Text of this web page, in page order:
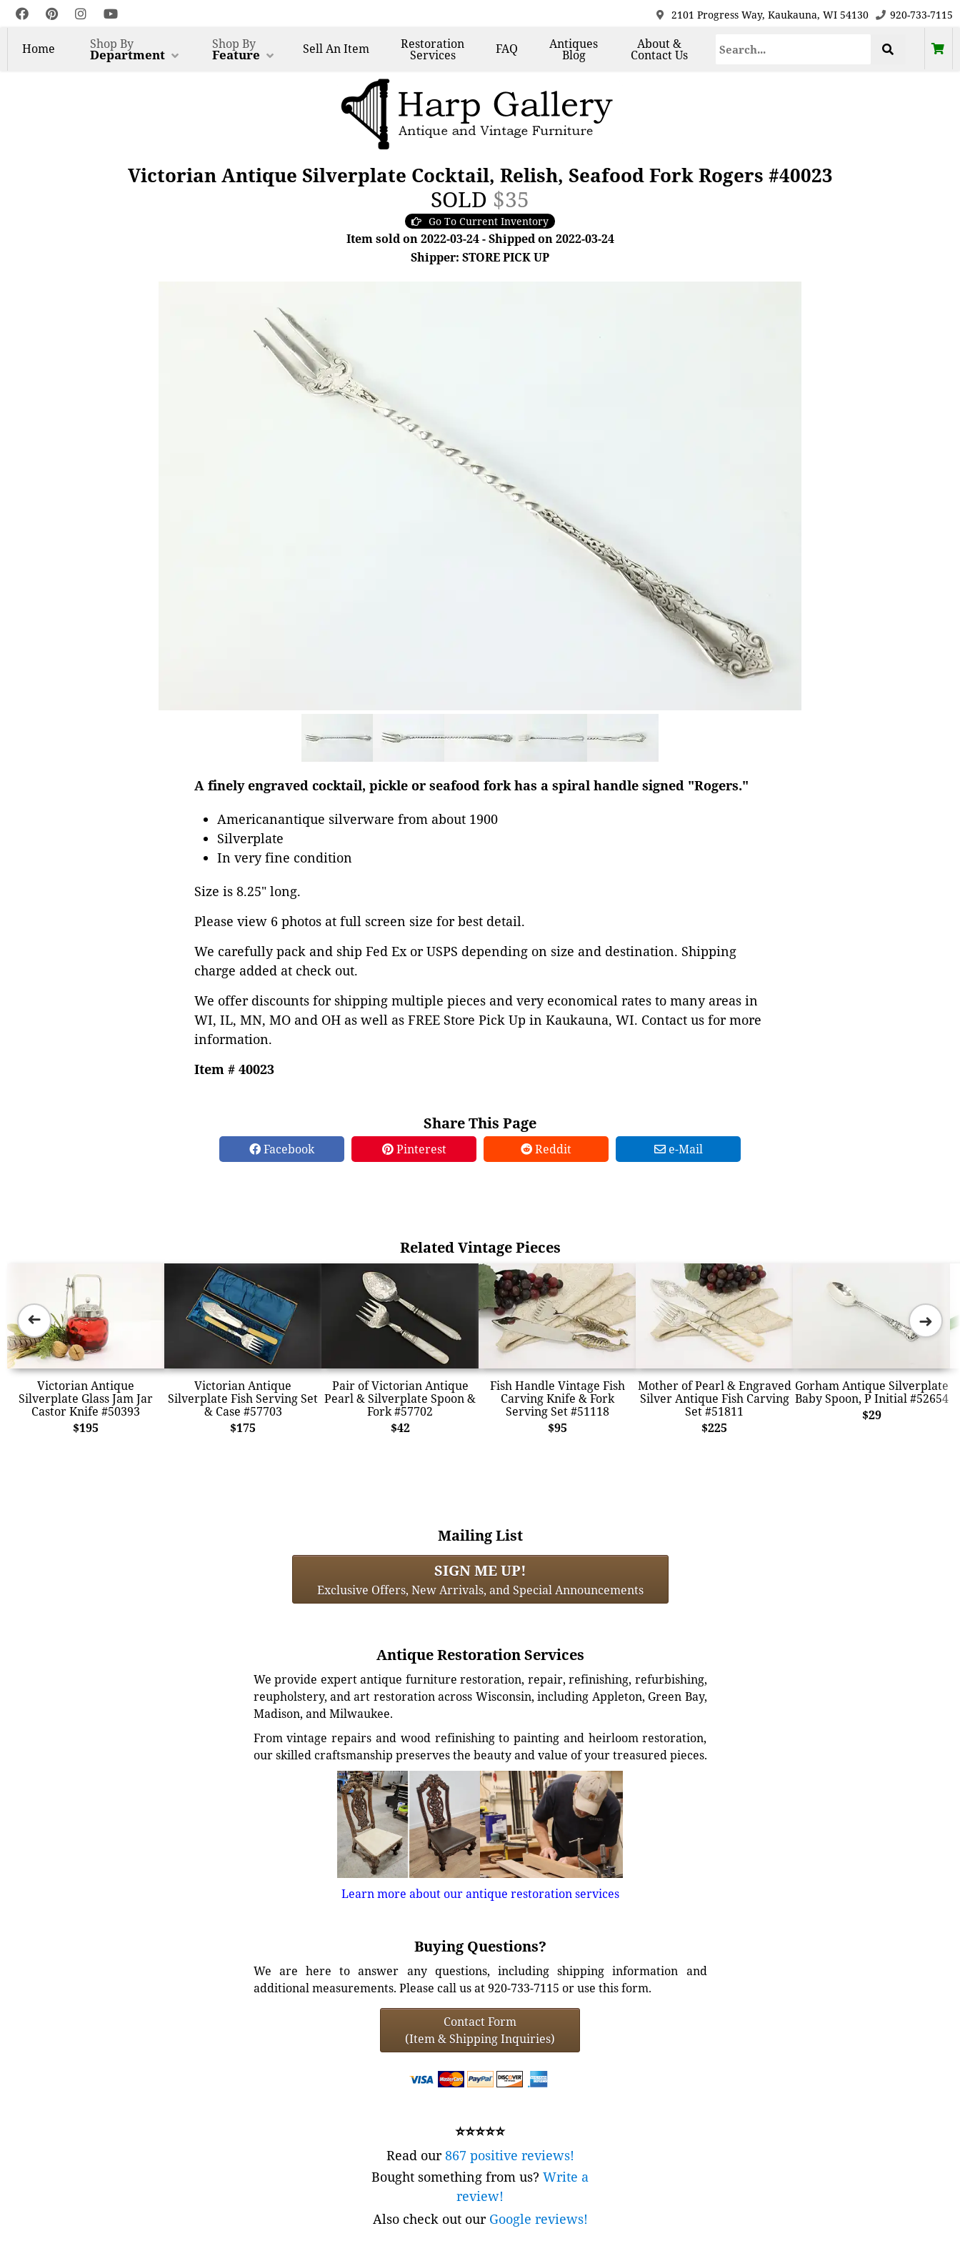
2101 Progress Way, Kaukauna, WI 54130 920-733-7115
Home Shop By
Department
Shop By
Feature SellAn Item Restoration
Services FAQ Antiques
Blog
About &
Contact Us
Victorian Antique Silverplate Cocktail, Relish, Seafood Fork Rogers #40023
SOLD $35
Go To Current Inventory
Item sold on 2022-03-24 - Shipped on 2022-03-24
Shipper: STORE PICK UP
A finely engraved cocktail, pickle or seafood fork has a spiral handle signed "Rogers."
Americanantique silverware from about 1900
Silverplate
In very fine condition
Size is 8.25" long.
Please view 6 photos at full screen size for best detail.
We carefully pack and ship Fed Ex or USPS depending on size and destination. Shipping
charge added at check out.
We offer discounts for shipping multiple pieces and very economical rates to many areas in
WI, IL, MN, MO and OH as well as FREE Store Pick Up in Kaukauna, WI. Contact us for more
information.
Item # 40023
Share This Page
Facebook Pinterest Reddit e-Mail
Related Vintage Pieces
Victorian Antique
Silverplate Glass Jam Jar
Castor Knife #50393
$195
Victorian Antique
Silverplate Fish Serving Set
& Case #57703
$175
Pair of Victorian Antique
Pearl & Silverplate Spoon &
Fork #57702
$42
Fish Handle Vintage Fish
Carving Knife & Fork
Serving Set #51118
$95
Mother of Pearl & Engraved
Silver Antique Fish Carving
Set #51811
$225
Gorham Antique Silverplate
Baby Spoon, P Initial #52654
$29
➜ ➜
Mailing List
SIGN ME UP!
Exclusive Offers, New Arrivals, and Special Announcements
Antique Restoration Services
We provide expert antique furniture restoration, repair, refinishing, refurbishing,
reupholstery, and art restoration across Wisconsin, including Appleton, Green Bay,
Madison, and Milwaukee.
From vintage repairs and wood refinishing to painting and heirloom restoration,
our skilled craftsmanship preserves the beauty and value of your treasured pieces.
Learn more about our antique restoration services
Buying Questions?
We are here to answer any questions, including shipping information and
additional measurements. Please call us at 920-733-7115 or use this form.
Contact Form
(Item & Shipping Inquiries)
⭐⭐⭐⭐⭐
Read our867 positive reviews!
Bought something from us? Write a
review!
Also check out our Google reviews!